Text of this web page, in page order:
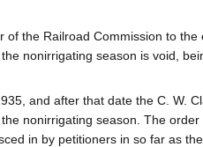
the Railroad Commission to
nonirrigating season is void,
and after that date the C. W.
nonirrigating season. The
in by petitioners in so far as